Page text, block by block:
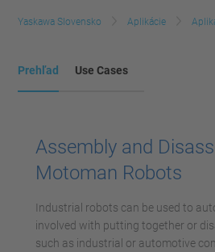
Yaskawa Slovensko Aplikácie
Prehľad Use Cases
Assembly and
Motoman Robots
Industrial robots can be used to
involved with putting together or
such as industrial or automotive